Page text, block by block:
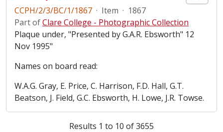
CCPH/2/3/BC/1/1867 · Item · 1867
Part ofClare College - Photographic Collection
Plaque under, "Presented by G.A.R. Ebsworth" 12
Nov 1995"
Names on board read:
W.A.G. Gray, E. Price, C. Harrison, F.D. Hall, G.T.
Beatson, J. Field, G.C. Ebsworth, H. Lowe, J.R. Towse.
Results 1 to 10 of 3655